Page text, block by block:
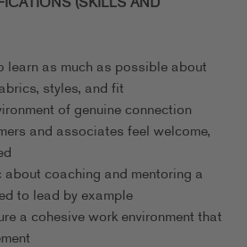
learn as much as possible about
styles, and fit
of genuine connection
and associates feel welcome,
coaching and mentoring a
to lead by example
a cohesive work environment that